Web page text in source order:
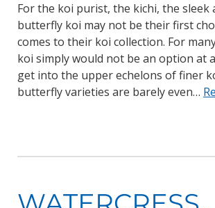
For the koi purist, the kichi, the sleek
butterfly koi may not be their first
comes to their koi collection. For
koi simply would not be an option at
get into the upper echelons of finer
butterfly varieties are barely even…